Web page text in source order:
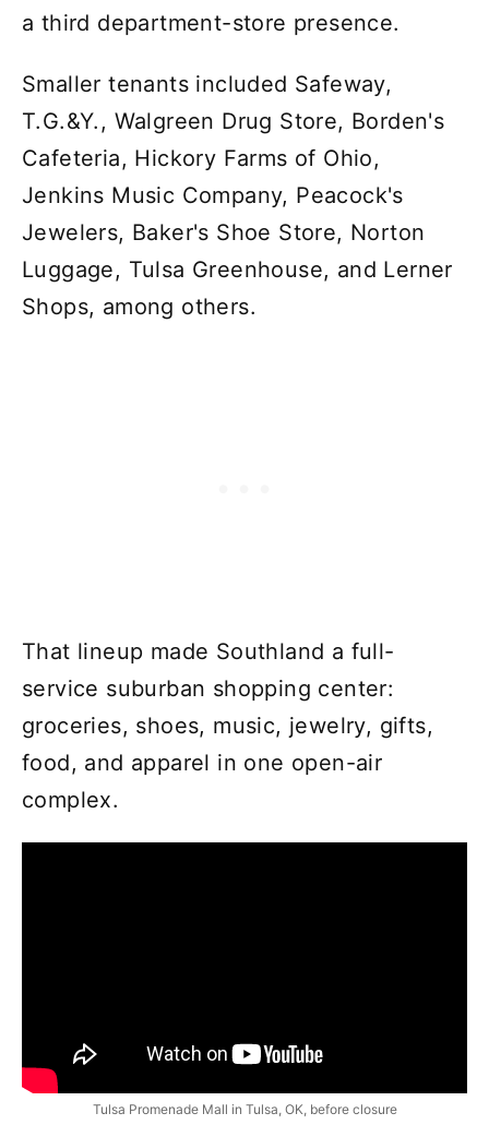
a third department-store presence.
Smaller tenants included Safeway,
T.G.&Y., Walgreen Drug Store, Borden's
Cafeteria, Hickory Farms of Ohio,
Jenkins Music Company, Peacock's
Jewelers, Baker's Shoe Store, Norton
Luggage, Tulsa Greenhouse, and Lerner
Shops, among others.
That lineup made Southland a full-
service suburban shopping center:
groceries, shoes, music, jewelry, gifts,
food, and apparel in one open-air
complex.
Tulsa Promenade Mall in Tulsa, OK, before closure